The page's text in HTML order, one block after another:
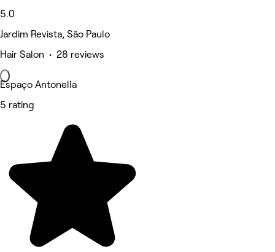
5.0
Jardim Revista, São Paulo
Hair Salon • 28 reviews
Espaço Antonella
5 rating